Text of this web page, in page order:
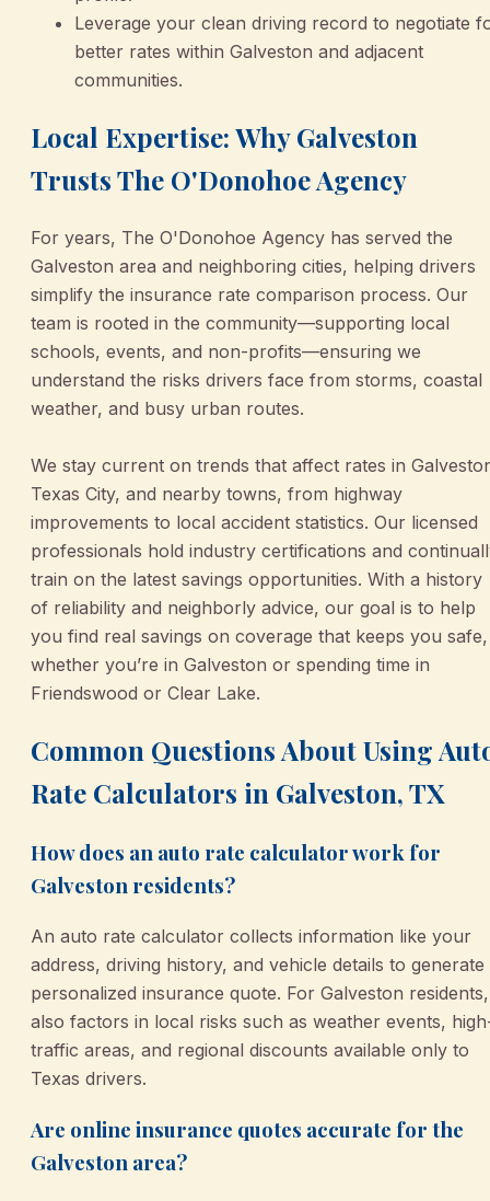
Leverage your clean driving record to negotiate
better rates within Galveston and adjacent
communities.
Local Expertise: Why Galveston
Trusts The O'Donohoe Agency
For years, The O'Donohoe Agency has served the
Galveston area and neighboring cities, helping drivers
simplify the insurance rate comparison process. Our
team is rooted in the community—supporting local
schools, events, and non-profits—ensuring we
understand the risks drivers face from storms, coastal
weather, and busy urban routes.
We stay current on trends that affect rates in
Texas City, and nearby towns, from highway
improvements to local accident statistics. Our licensed
professionals hold industry certifications and
train on the latest savings opportunities. With a history
of reliability and neighborly advice, our goal is to help
you find real savings on coverage that keeps you safe,
whether you’re in Galveston or spending time in
Friendswood or Clear Lake.
Common Questions About Using
Rate Calculators in Galveston, TX
How does an auto rate calculator work for
Galveston residents?
An auto rate calculator collects information like your
address, driving history, and vehicle details to generate
personalized insurance quote. For Galveston
also factors in local risks such as weather events,
traffic areas, and regional discounts available only to
Texas drivers.
Are online insurance quotes accurate for the
Galveston area?